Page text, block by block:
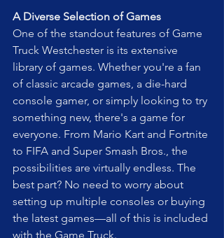
A Diverse Selection of Games
One of the standout features of Game
Truck Westchester is its extensive
library of games. Whether you're a fan
of classic arcade games, a die-hard
console gamer, or simply looking to try
something new, there's a game for
everyone. From Mario Kart and Fortnite
to FIFA and Super Smash Bros., the
possibilities are virtually endless. The
best part? No need to worry about
setting up multiple consoles or buying
the latest games—all of this is included
with the Game Truck.